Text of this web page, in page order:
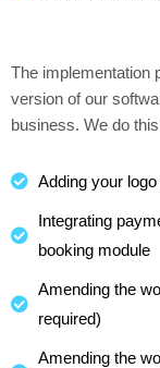
The implementation
version of our
business. We do
Adding your
Integrating
booking module
Amending the
required)
Amending the